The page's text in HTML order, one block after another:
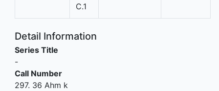
C.1
Detail Information
Series Title
-
Call Number
297. 36 Ahm k